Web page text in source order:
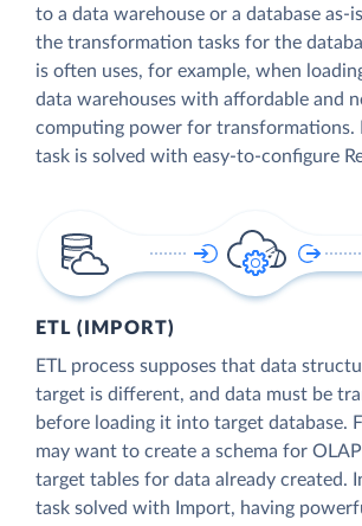
to a data warehouse or a database as-
the transformation tasks for the
is often uses, for example, when
data warehouses with affordable and
computing power for transformations.
task is solved with easy-to-configure
ETL (IMPORT)
ETL process supposes that data
target is different, and data must be
before loading it into target database.
may want to create a schema for
target tables for data already created.
task solved with Import, having